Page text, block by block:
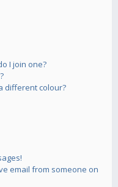
I join one?
different colour?
email from someone on